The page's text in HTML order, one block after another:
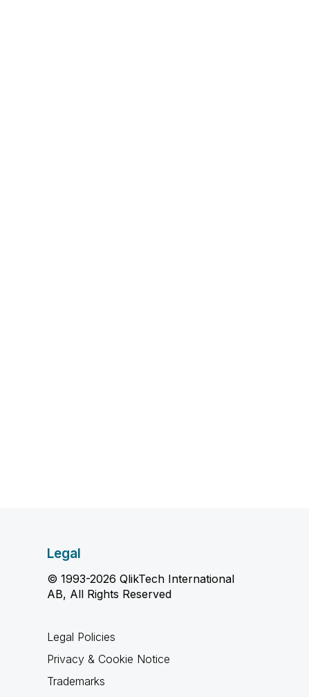
Legal
© 1993-2026 QlikTech International
AB, All Rights Reserved
Legal Policies
Privacy & Cookie Notice
Trademarks